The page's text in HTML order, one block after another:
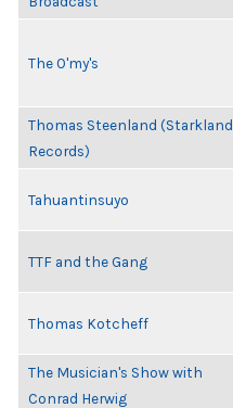
The O'my's
Thomas Steenland (Starkland
Records)
Tahuantinsuyo
TTF and the Gang
Thomas Kotcheff
The Musician's Show with
Conrad Herwig